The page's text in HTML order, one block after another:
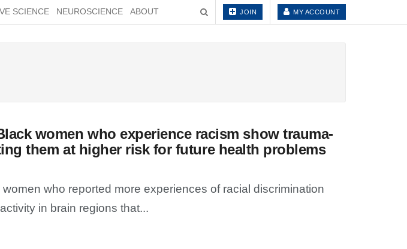
SCIENCE NEUROSCIENCE ABOUT JOIN MY ACCOUNT
women who experience racism show trauma-
them at higher risk for future health problems
who reported more experiences of racial discrimination
in brain regions that...